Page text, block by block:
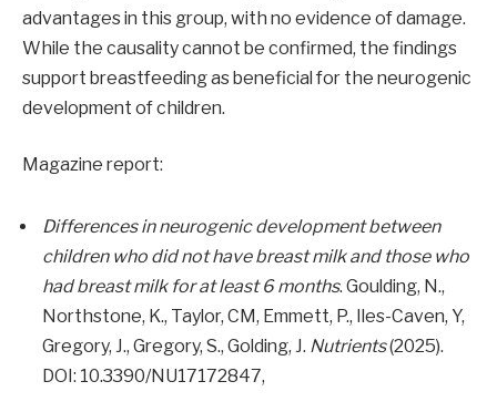
advantages in this group, with no evidence of damage.
While the causality cannot be confirmed, the findings
support breastfeeding as beneficial for the neurogenic
development of children.
Magazine report:
Differences in neurogenic development between
children who did not have breast milk and those who
had breast milk for at least 6 months. Goulding, N.,
Northstone, K., Taylor, CM, Emmett, P., Iles-Caven, Y,
Gregory, J., Gregory, S., Golding, J. Nutrients(2025).
DOI: 10.3390/NU17172847,